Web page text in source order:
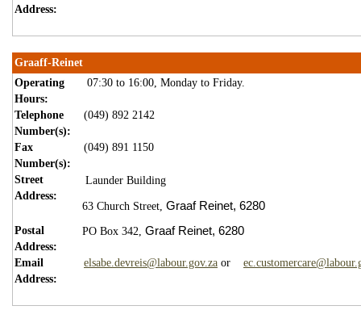
Address:
Graaff-Reinet
Operating
Hours:
07:30 to 16:00, Monday to Friday.
Telephone
Number(s):
(049) 892 2142
Fax
Number(s):
(049) 891 1150
Street
Address:
Launder Building
63 Church Street, Graaf Reinet, 6280
Postal
Address:
PO Box 342, Graaf Reinet, 6280
Email
Address:
elsabe.devreis@labour.gov.za or